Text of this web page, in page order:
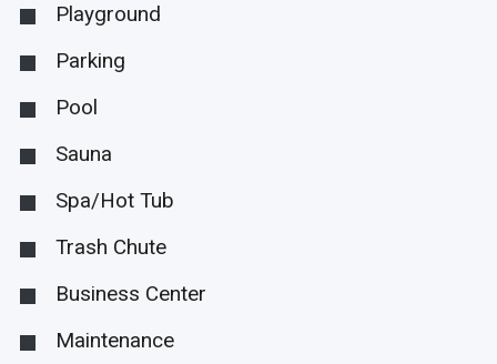
Playground
Parking
Pool
Sauna
Spa/Hot Tub
Trash Chute
Business Center
Maintenance